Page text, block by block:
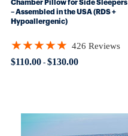
Chamber Pillow for Side Sleepers
– Assembled in the USA (RDS +
Hypoallergenic)
$110.00- $130.00
★★★★★
Rating: 4.89906 out of 5 stars
426 Reviews